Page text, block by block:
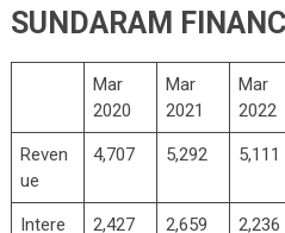
SUNDARAM
Mar
2020
Mar
2021
Mar
2022
Reven
ue
4,707 5,292 5,111
Intere 2,427 2,659 2,236